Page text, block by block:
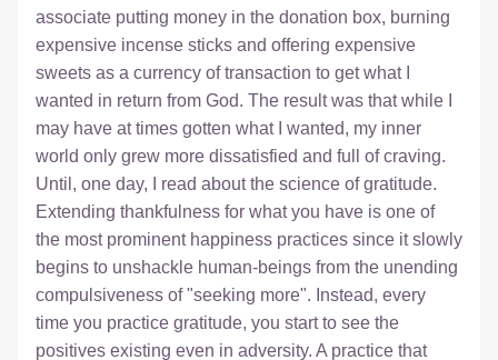
associate putting money in the donation box, burning
expensive incense sticks and offering expensive
sweets as a currency of transaction to get what I
wanted in return from God. The result was that while I
may have at times gotten what I wanted, my inner
world only grew more dissatisfied and full of craving.
Until, one day, I read about the science of gratitude.
Extending thankfulness for what you have is one of
the most prominent happiness practices since it slowly
begins to unshackle human-beings from the unending
compulsiveness of "seeking more". Instead, every
time you practice gratitude, you start to see the
positives existing even in adversity. A practice that